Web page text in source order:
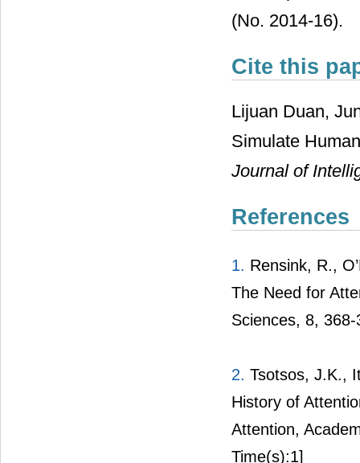
(No. 2014-16).
Cite this
Lijuan Duan,
Simulate
Journal of
References
1. Rensink, R.,
The Need for
Sciences, 8, 368-
2. Tsotsos, J.K.,
History of
Attention,
Time(s):1]